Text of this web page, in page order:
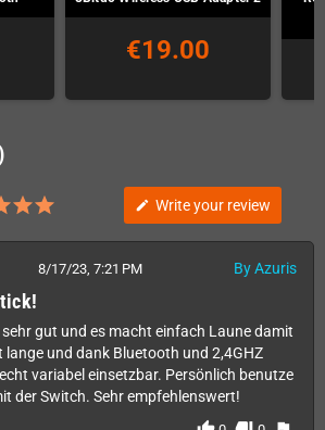
€19.00
edit Write your review
8/17/23, 7:21 PM By Azuris
gut und es macht einfach Laune damit
lange und dank Bluetooth und 2,4GHZ
variabel einsetzbar. Persönlich benutze
der Switch. Sehr empfehlenswert!